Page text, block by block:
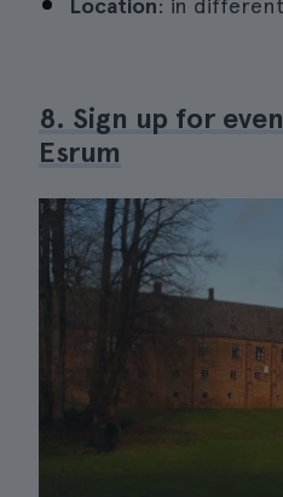
Location: in
8. Sign up for
Esrum